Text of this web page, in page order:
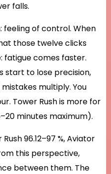
falls.
feeling of control. When
those twelve clicks
fatigue comes faster.
start to lose precision,
multiply. You
Tower Rush is more for
minutes maximum).
96.12–97 %, Aviator
this perspective,
between them. The